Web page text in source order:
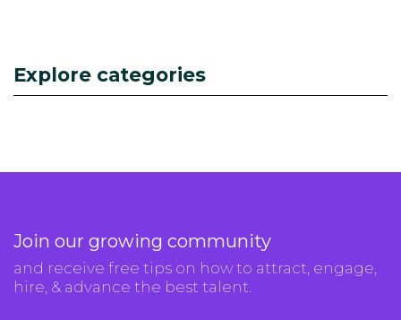
Explore categories
Join our growing community
and receive free tips on how to attract, engage,
hire, & advance the best talent.